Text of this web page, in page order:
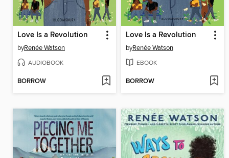
Love Is a Revolution
byRenée Watson
AUDIOBOOK
BORROW
Love Is a Revolution
byRenée Watson
EBOOK
BORROW